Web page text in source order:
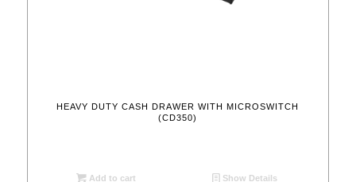
HEAVY DUTY CASH DRAWER WITH MICROSWITCH
(CD350)
Add to cart Show Details